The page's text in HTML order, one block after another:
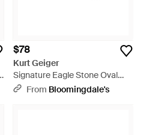
$78
Kurt Geiger
Signature Eagle Stone Oval
Stud Earrings - Red
From Bloomingdale's